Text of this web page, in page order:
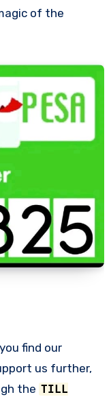
of the
find our
us further,
the TILL